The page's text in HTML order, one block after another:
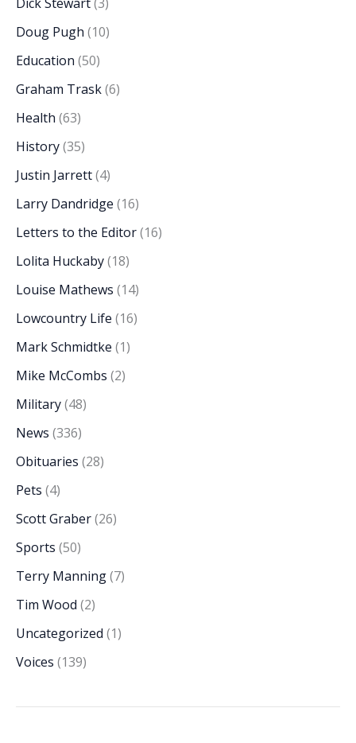
Doug Pugh (10)
Education (50)
Graham Trask(6)
Health (63)
History(35)
Justin Jarrett(4)
Larry Dandridge (16)
Letters to the Editor(16)
Lolita Huckaby(18)
Louise Mathews (14)
Lowcountry Life (16)
Mark Schmidtke (1)
Mike McCombs (2)
Military(48)
News (336)
Obituaries (28)
Pets (4)
Scott Graber(26)
Sports (50)
Terry Manning(7)
Tim Wood (2)
Uncategorized (1)
Voices (139)